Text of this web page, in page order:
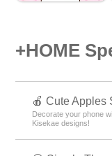
+HOME
🍎 Cute Apples
Decorate your phone
Kisekae designs!